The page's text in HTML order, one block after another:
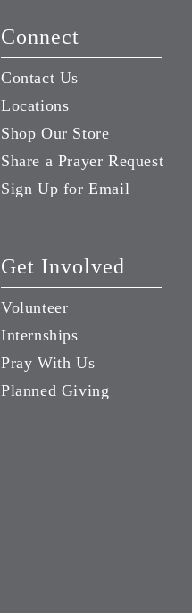
Connect
Contact Us
Locations
Shop Our Store
Share a Prayer Request
Sign Up for Email
Get Involved
Volunteer
Internships
Pray With Us
Planned Giving